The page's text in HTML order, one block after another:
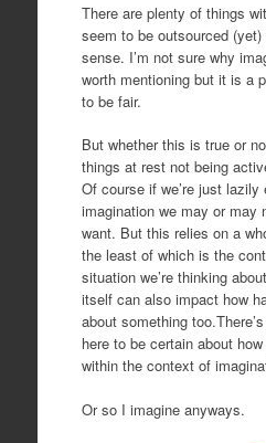
There are plenty of things
seem to be outsourced
sense. I’m not sure why
worth mentioning but it is a
to be fair.
But whether this is true or
things at rest not being
Of course if we’re just lazily
imagination we may or may
want. But this relies on a
the least of which is the
situation we’re thinking
itself can also impact how
about something
here to be certain about how
within the context of
Or so I imagine anyways.